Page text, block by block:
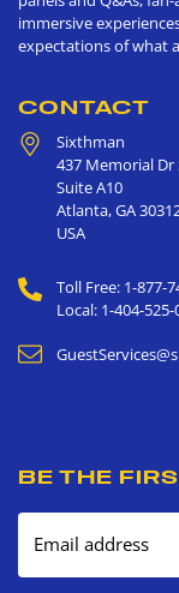
immersive
expectations of what
CONTACT
Sixthman
437 Memorial Dr
Suite A10
Atlanta,GA
USA
Toll Free: 1-877-
Local: 1-404-525-
BE THE
Email address